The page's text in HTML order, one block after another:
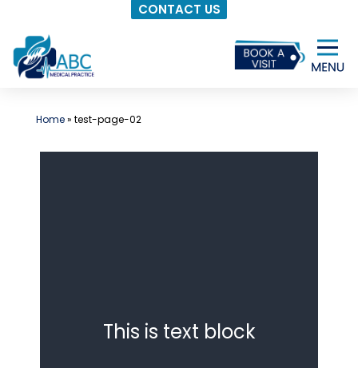
CONTACT US
to
content
Home» test-page-02
This is text block